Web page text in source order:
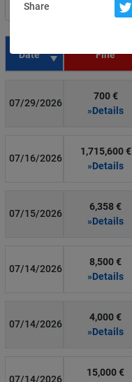
Filter by country
Date Fine
07/29/2026
700 €
»Details
07/16/2026
1,715,600 €
»Details
07/15/2026
6,358 €
»Details
07/14/2026
8,500 €
»Details
07/14/2026
4,000 €
»Details
07/14/2026
15,000 €
Share